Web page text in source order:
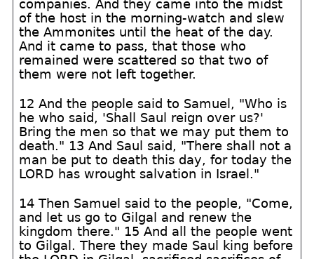
companies. And they came into the midst
of the host in the morning-watch and slew
the Ammonites until the heat of the day.
And it came to pass, that those who
remained were scattered so that two of
them were not left together.
12 And the people said to Samuel, "Who is
he who said, 'Shall Saul reign over us?'
Bring the men so that we may put them to
death." 13 And Saul said, "There shall not a
man be put to death this day, for today the
LORD has wrought salvation in Israel."
14 Then Samuel said to the people, "Come,
and let us go to Gilgal and renew the
kingdom there." 15 And all the people went
to Gilgal. There they made Saul king before